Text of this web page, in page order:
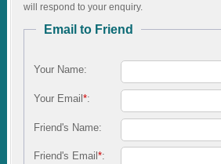
will respond to your enquiry.
Email to Friend
Your Name:
Your Email *:
Friend's Name:
Friend's Email *: